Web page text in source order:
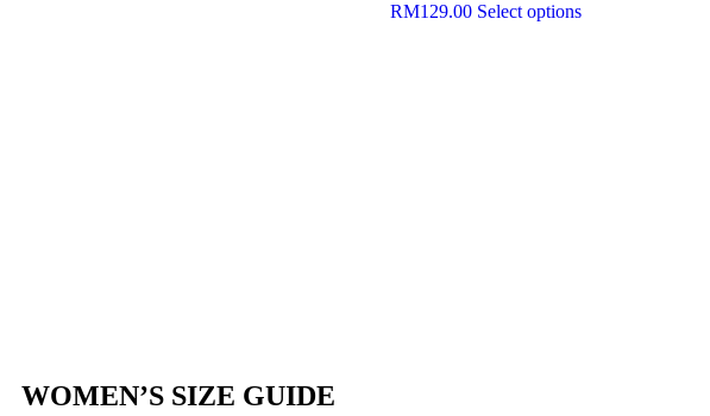
RM129.00 Select options
WOMEN’S SIZE GUIDE